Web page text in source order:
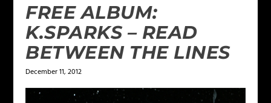
FREE ALBUM:
K.SPARKS – READ
BETWEEN THE LINES
December 11, 2012